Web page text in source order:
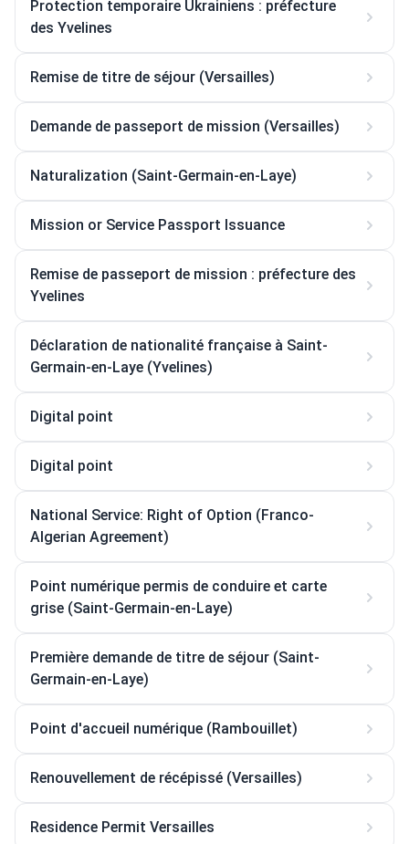
Protection temporaire Ukrainiens : préfecture
des Yvelines
Remise de titre de séjour (Versailles)
Demande de passeport de mission (Versailles)
Naturalization (Saint-Germain-en-Laye)
Mission or Service Passport Issuance
Remise de passeport de mission : préfecture des
Yvelines
Déclaration de nationalité française à Saint-
Germain-en-Laye (Yvelines)
Digital point
Digital point
National Service: Right of Option (Franco-
Algerian Agreement)
Point numérique permis de conduire et carte
grise (Saint-Germain-en-Laye)
Première demande de titre de séjour (Saint-
Germain-en-Laye)
Point d'accueil numérique (Rambouillet)
Renouvellement de récépissé (Versailles)
Residence Permit Versailles